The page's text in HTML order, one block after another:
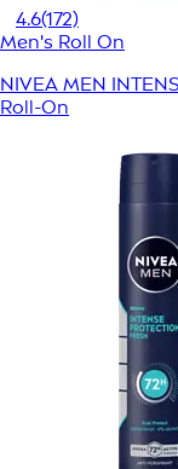
4.6(172)
Men's Roll On
NIVEA MEN
Roll-On